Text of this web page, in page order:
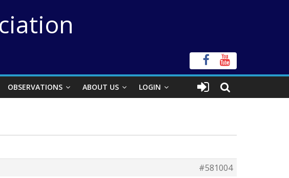
OBSERVATIONS ABOUT US LOGIN
#581004